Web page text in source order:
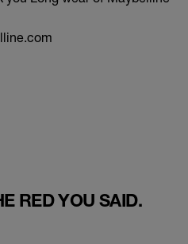
RED YOU SAID.